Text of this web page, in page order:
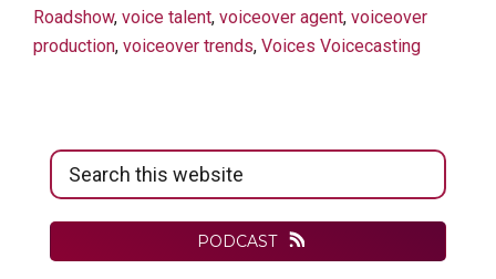
Roadshow, voice talent, voiceover agent, voiceover
production, voiceover trends, Voices Voicecasting
Primary
Sidebar
Search
this
PODCAST